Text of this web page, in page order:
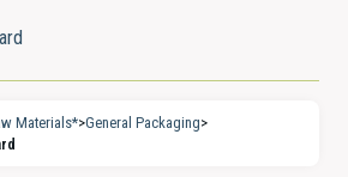
Materials*>General Packaging>